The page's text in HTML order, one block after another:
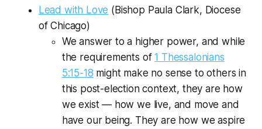
Lead with Love (Bishop Paula Clark, Diocese
of Chicago)
We answer to a higher power, and while
the requirements of1 Thessalonians
5:15-18 might make no sense to others in
this post-election context, they are how
we exist — how we live, and move and
have our being. They are how we aspire